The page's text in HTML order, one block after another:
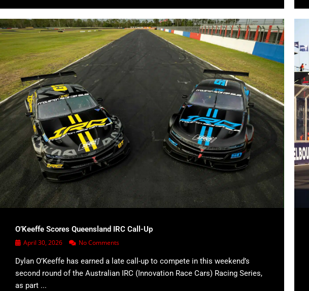
O’Keeffe Scores Queensland IRC Call-Up
April 30, 2026 No Comments
Dylan O’Keeffe has earned a late call-up to compete in this weekend’s
second round of the Australian IRC (Innovation Race Cars) Racing Series,
as part ...